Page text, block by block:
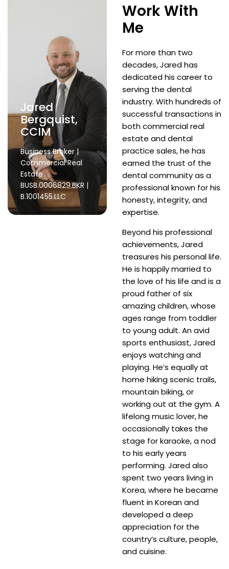
Jared
Bergquist,
CCIM
Business Broker |
Commercial Real
Estate
BUSB.0006829.BKR |
B.1001455.LLC
Work With
Me
For more than two
decades, Jared has
dedicated his career to
serving the dental
industry. With hundreds of
successful transactions in
both commercial real
estate and dental
practice sales, he has
earned the trust of the
dental community as a
professional known for his
honesty, integrity, and
expertise.
Beyond his professional
achievements, Jared
treasures his personal life.
He is happily married to
the love of his life and is a
proud father of six
amazing children, whose
ages range from toddler
to young adult. An avid
sports enthusiast, Jared
enjoys watching and
playing. He’s equally at
home hiking scenic trails,
mountain biking, or
working out at the gym. A
lifelong music lover, he
occasionally takes the
stage for karaoke, a nod
to his early years
performing. Jared also
spent two years living in
Korea, where he became
fluent in Korean and
developed a deep
appreciation for the
country’s culture, people,
and cuisine.